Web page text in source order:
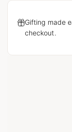
Gifting made
checkout.